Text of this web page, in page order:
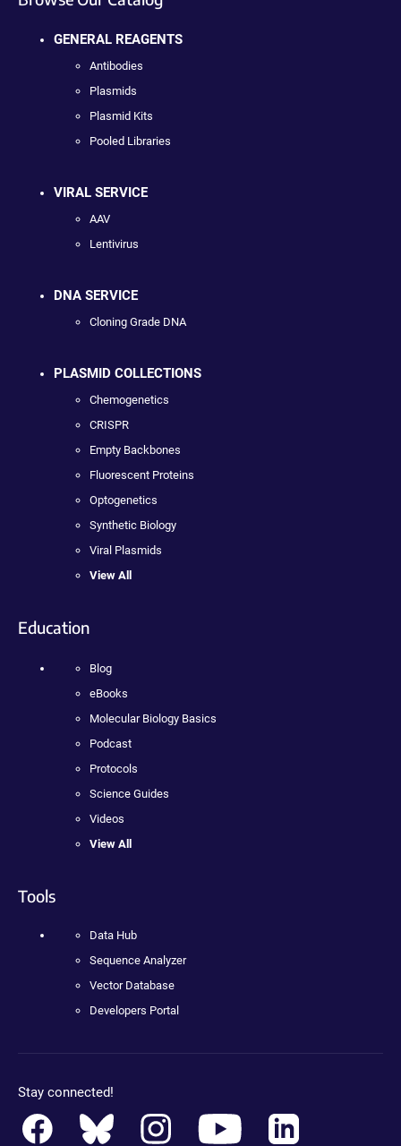
GENERAL REAGENTS
Antibodies
Plasmids
Plasmid Kits
Pooled Libraries
VIRAL SERVICE
AAV
Lentivirus
DNA SERVICE
Cloning Grade DNA
PLASMID COLLECTIONS
Chemogenetics
CRISPR
Empty Backbones
Fluorescent Proteins
Optogenetics
Synthetic Biology
Viral Plasmids
View All
Education
Blog
eBooks
Molecular Biology Basics
Podcast
Protocols
Science Guides
Videos
View All
Tools
Data Hub
Sequence Analyzer
Vector Database
Developers Portal
Stay connected!